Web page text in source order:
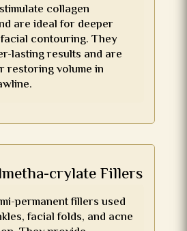
collagen
are ideal for deeper
contouring. They
lasting results and are
restoring volume in
crylate Fillers
permanent fillers used
facial folds, and acne